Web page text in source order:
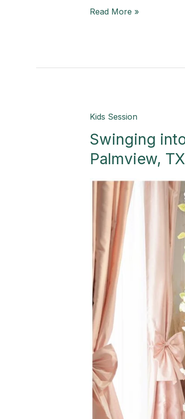
Read More »
Kids Session
Swinging
Palmview, TX
Swinging
Five:
A
Beautiful
Fairytale-
Palmview,